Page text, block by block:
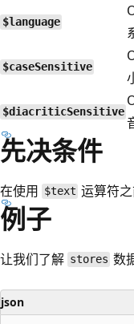
$language
$caseSensitive
$diacriticSensitive
先决条件
在使用 $text 运算符
例子
让我们了解 stores 数
json